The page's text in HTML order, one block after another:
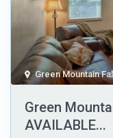
Green Mountain
Green
AVAILABLE...